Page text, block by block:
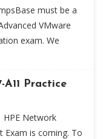
must be a
VMware
exam. We
Practice
HPE Network
Exam is coming. To